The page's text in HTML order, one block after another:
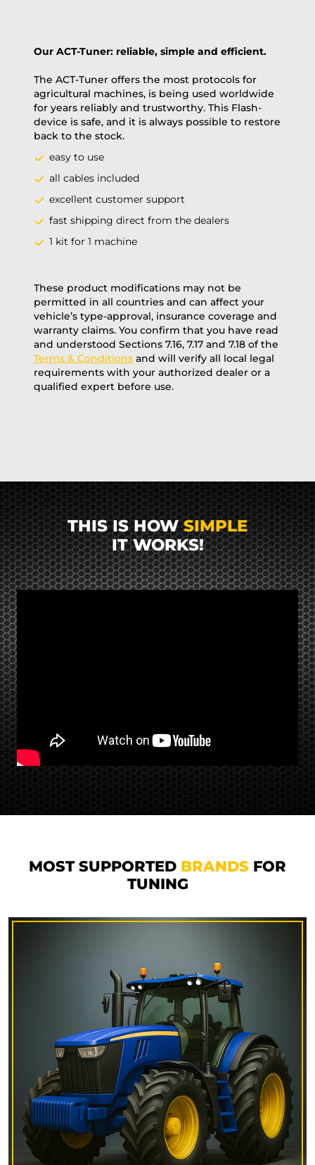
Our ACT-Tuner: reliable, simple and efficient.
The ACT-Tuner offers the most protocols for
agricultural machines, is being used worldwide
for years reliably and trustworthy. This Flash-
device is safe, and it is always possible to restore
back to the stock.
easy to use
all cables included
excellent customer support
fast shipping direct from the dealers
1 kit for 1 machine
These product modifications may not be
permitted in all countries and can affect your
vehicle’s type-approval, insurance coverage and
warranty claims. You confirm that you have read
and understood Sections 7.16, 7.17 and 7.18 of the
Terms & Conditions and will verify all local legal
requirements with your authorized dealer or a
qualified expert before use.
THIS IS HOWSIMPLE
IT WORKS!
MOST SUPPORTED BRANDS FOR
TUNING